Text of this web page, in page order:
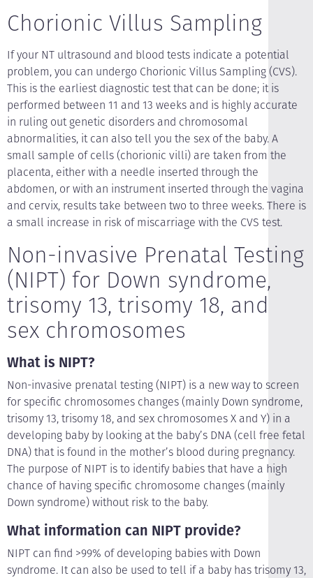
Chorionic Villus Sampling
If your NT ultrasound and blood tests indicate a potential
problem, you can undergo Chorionic Villus Sampling (CVS).
This is the earliest diagnostic test that can be done; it is
performed between 11 and 13 weeks and is highly accurate
in ruling out genetic disorders and chromosomal
abnormalities, it can also tell you the sex of the baby. A
small sample of cells (chorionic villi) are taken from the
placenta, either with a needle inserted through the
abdomen, or with an instrument inserted through the vagina
and cervix, results take between two to three weeks. There is
a small increase in risk of miscarriage with the CVS test.
Non-invasive Prenatal Testing
(NIPT) for Down syndrome,
trisomy 13, trisomy 18, and
sex chromosomes
What is NIPT?
Non-invasive prenatal testing (NIPT) is a new way to screen
for specific chromosomes changes (mainly Down syndrome,
trisomy 13, trisomy 18, and sex chromosomes X and Y) in a
developing baby by looking at the baby’s DNA (cell free fetal
DNA) that is found in the mother’s blood during pregnancy.
The purpose of NIPT is to identify babies that have a high
chance of having specific chromosome changes (mainly
Down syndrome) without risk to the baby.
What information can NIPT provide?
NIPT can find >99% of developing babies with Down
syndrome. It can also be used to tell if a baby has trisomy 13,